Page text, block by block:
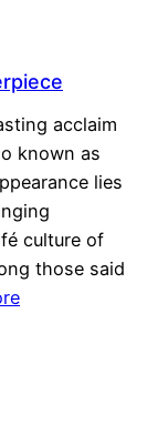
acclaim
known as
lies
culture of
those said